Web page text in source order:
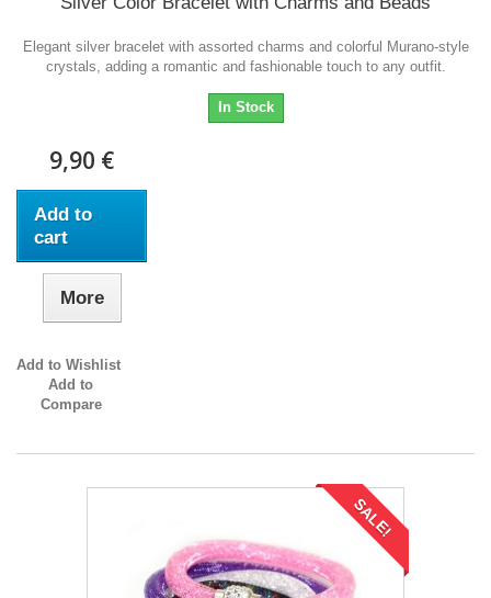
Elegant silver bracelet with assorted charms and colorful Murano-style
crystals, adding a romantic and fashionable touch to any outfit.
In Stock
9,90 €
Add to
cart
More
Add to Wishlist
Add to
Compare
SALE!